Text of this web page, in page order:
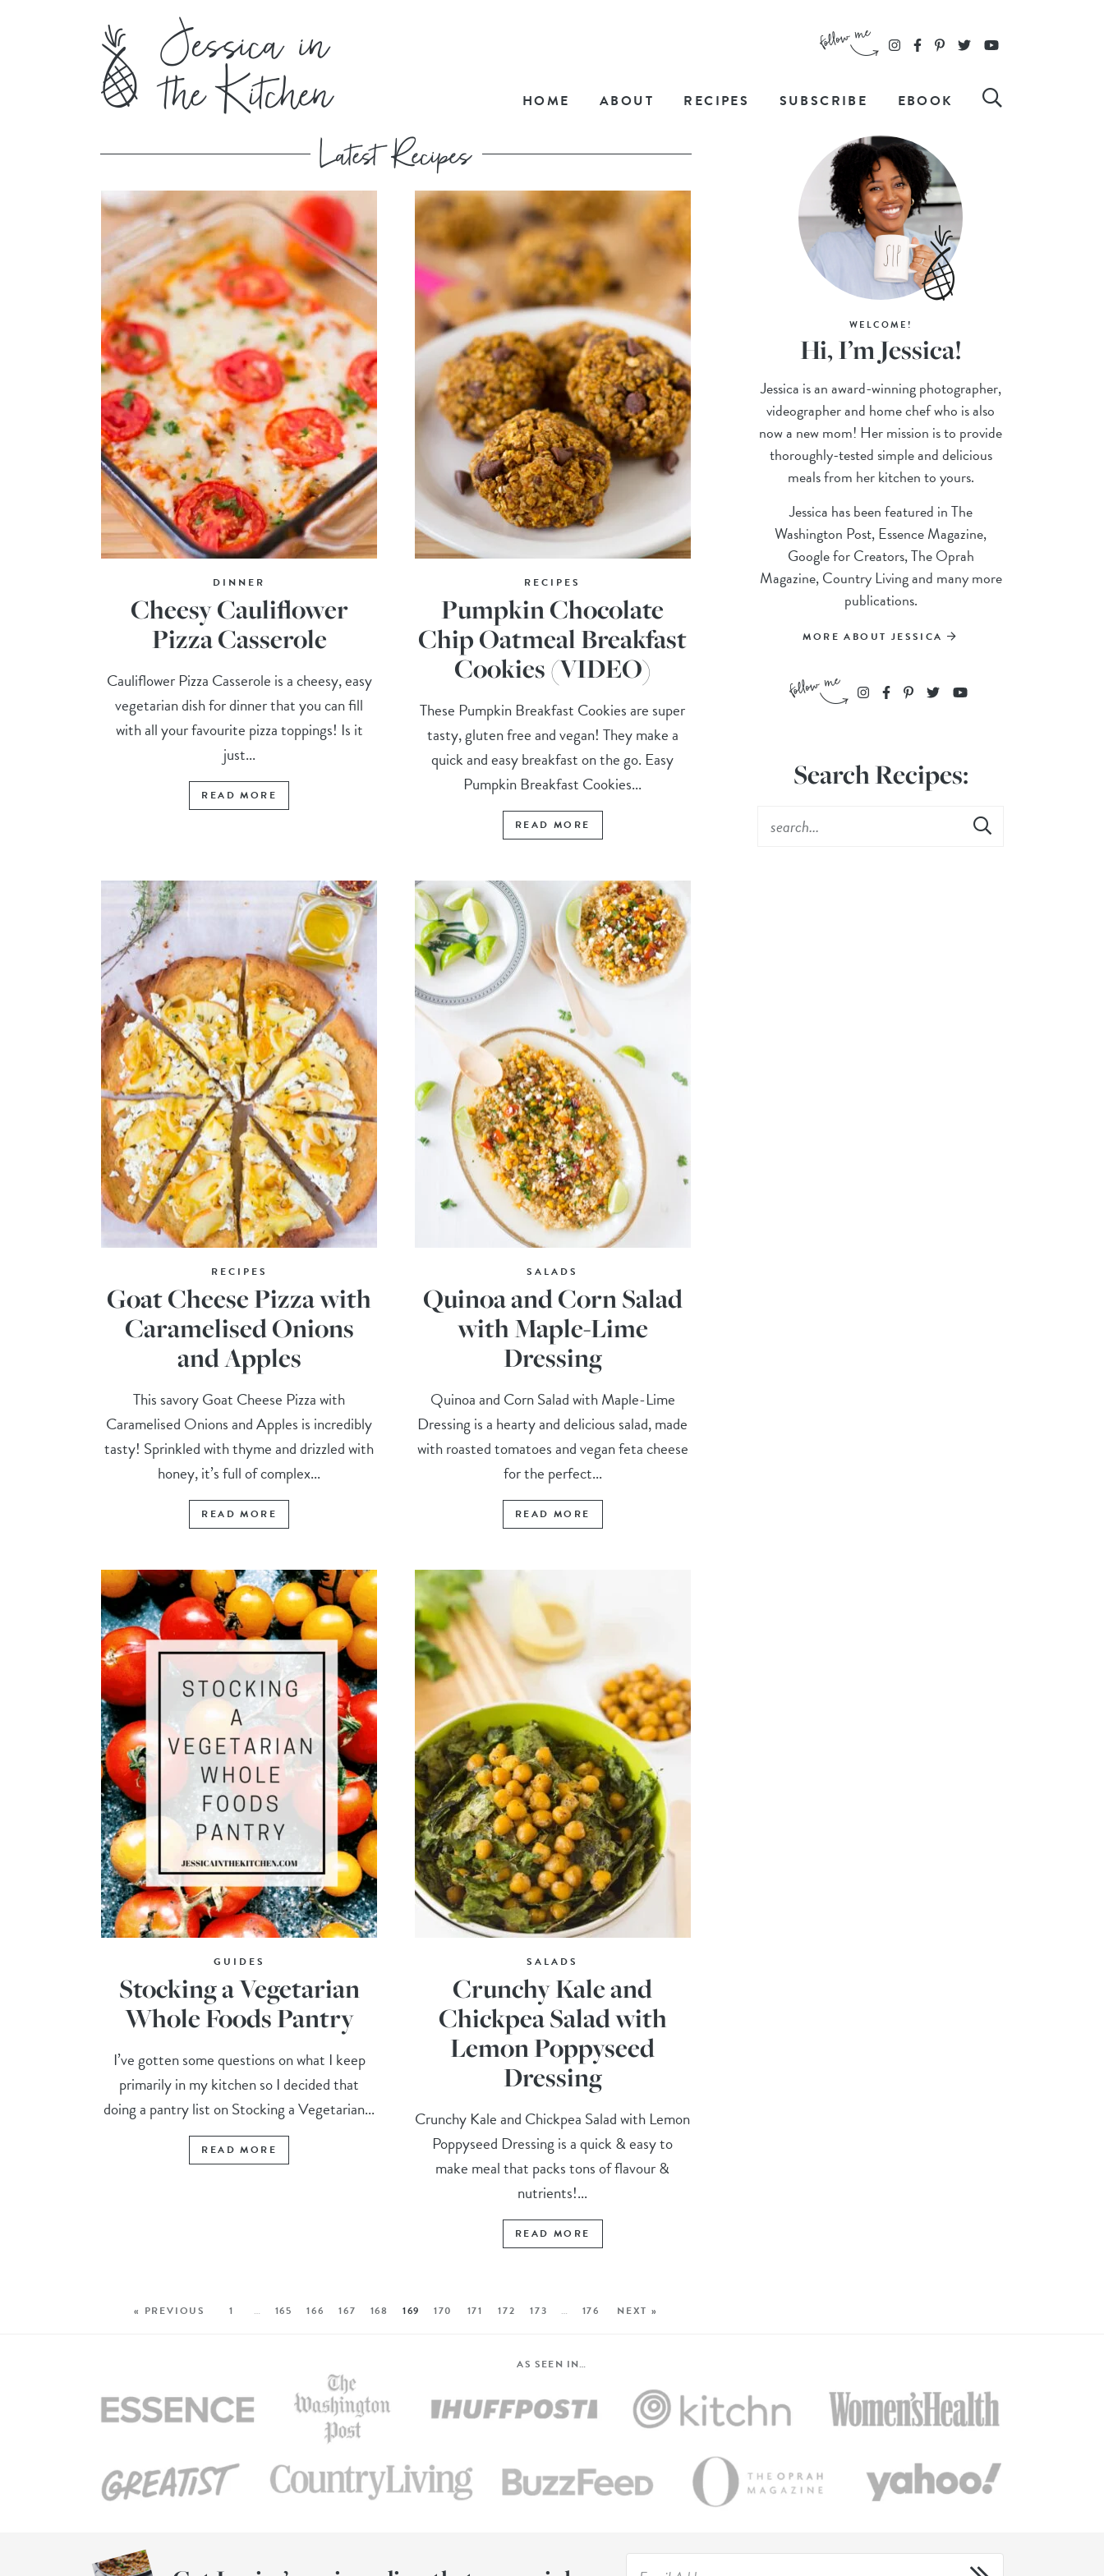
HOME ABOUT RECIPES SUBSCRIBE EBOOK
DINNER
Cheesy Cauliflower
Pizza Casserole
Cauliflower Pizza Casserole is a cheesy, easy
vegetarian dish for dinner that you can fill
with all your favourite pizza toppings! Is it
just...
READ MORE
RECIPES
Pumpkin Chocolate
Chip Oatmeal Breakfast
Cookies (VIDEO)
These Pumpkin Breakfast Cookies are super
tasty, gluten free and vegan! They make a
quick and easy breakfast on the go. Easy
Pumpkin Breakfast Cookies...
READ MORE
RECIPES
Goat Cheese Pizza with
Caramelised Onions
and Apples
This savory Goat Cheese Pizza with
Caramelised Onions and Apples is incredibly
tasty! Sprinkled with thyme and drizzled with
honey, it’s full of complex...
READ MORE
SALADS
Quinoa and Corn Salad
with Maple-Lime
Dressing
Quinoa and Corn Salad with Maple-Lime
Dressing is a hearty and delicious salad, made
with roasted tomatoes and vegan feta cheese
for the perfect...
READ MORE
GUIDES
Stocking a Vegetarian
Whole Foods Pantry
I’ve gotten some questions on what I keep
primarily in my kitchen so I decided that
doing a pantry list on Stocking a Vegetarian...
READ MORE
SALADS
Crunchy Kale and
Chickpea Salad with
Lemon Poppyseed
Dressing
Crunchy Kale and Chickpea Salad with Lemon
Poppyseed Dressing is a quick & easy to
make meal that packs tons of flavour &
nutrients!...
READ MORE
« PREVIOUS 1 … 165 166 167 168 169 170 171 172 173 … 176 NEXT »
WELCOME!
Hi, I’m Jessica!
Jessica is an award-winning photographer,
videographer and home chef who is also
now a new mom! Her mission is to provide
thoroughly-tested simple and delicious
meals from her kitchen to yours.
Jessica has been featured in The
Washington Post, Essence Magazine,
Google for Creators, The Oprah
Magazine, Country Living and many more
publications.
MORE ABOUT JESSICA
Search Recipes:
AS SEEN IN…